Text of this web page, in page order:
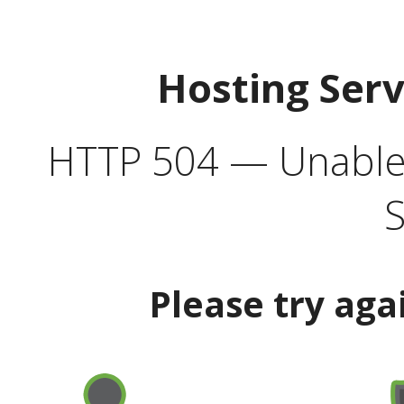
Hosting
HTTP 504 —
Please try